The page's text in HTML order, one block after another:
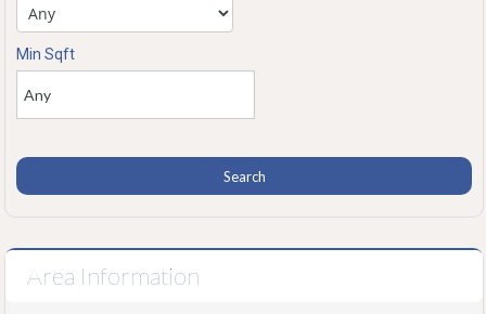
Min Sqft
Area Information